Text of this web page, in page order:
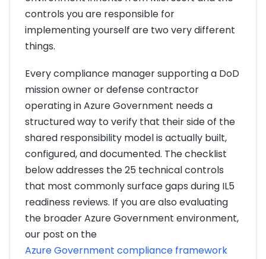
controls you are responsible for
implementing yourself are two very different
things.
Every compliance manager supporting a DoD
mission owner or defense contractor
operating in Azure Government needs a
structured way to verify that their side of the
shared responsibility model is actually built,
configured, and documented. The checklist
below addresses the 25 technical controls
that most commonly surface gaps during IL5
readiness reviews. If you are also evaluating
the broader Azure Government environment,
our post on the
Azure Government compliance framework